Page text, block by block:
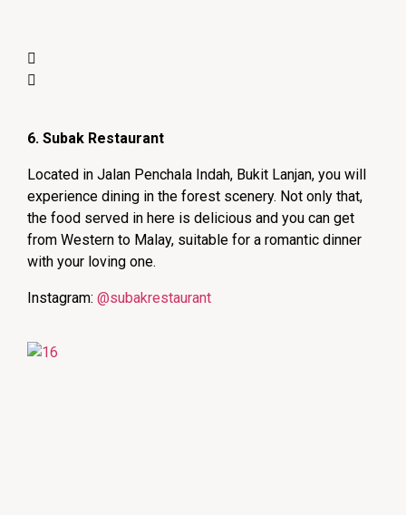
6. Subak Restaurant
Located in Jalan Penchala Indah, Bukit Lanjan, you will
experience dining in the forest scenery. Not only that,
the food served in here is delicious and you can get
from Western to Malay, suitable for a romantic dinner
with your loving one.
Instagram: @subakrestaurant